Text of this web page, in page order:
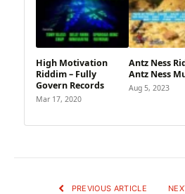
High Motivation
Riddim – Fully
Govern Records
Mar 17, 2020
Antz Ness
Antz Ness
Aug 5, 2023
PREVIOUS ARTICLE